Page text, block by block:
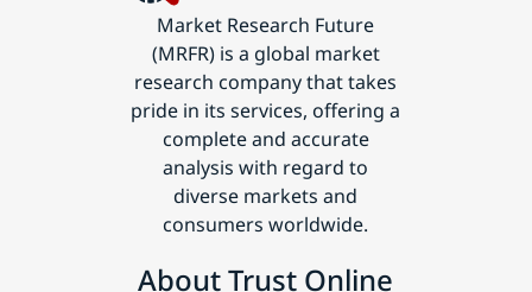
Market Research Future
(MRFR) is a global market
research company that takes
pride in its services, offering a
complete and accurate
analysis with regard to
diverse markets and
consumers worldwide.
About Trust Online